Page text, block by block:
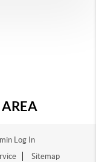
Log In
Sitemap